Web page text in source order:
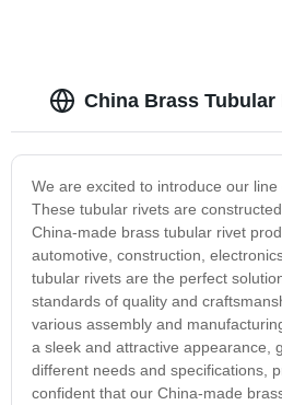
China Brass
We are excited to introduce our
These tubular rivets are
China-made brass tubular rivet
automotive, construction,
tubular rivets are the perfect
standards of quality and
various assembly and
a sleek and attractive appearance,
different needs and specifications,
confident that our China-made